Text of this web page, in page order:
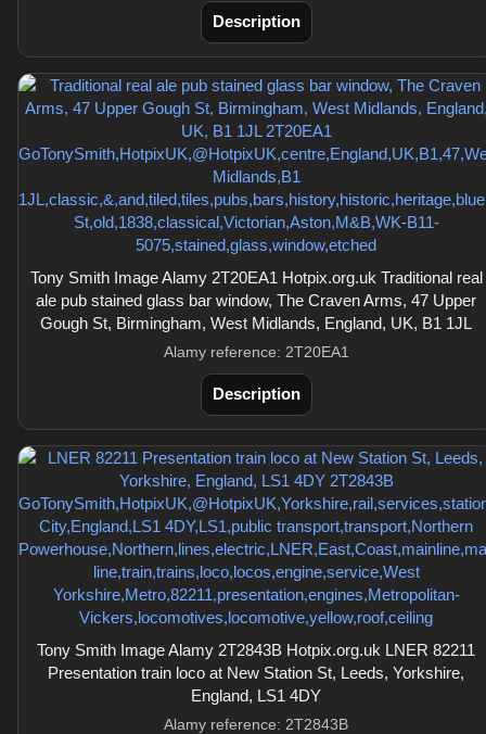
Description
Tony Smith Image Alamy 2T20EA1 Hotpix.org.uk Traditional real
ale pub stained glass bar window, The Craven Arms, 47 Upper
Gough St, Birmingham, West Midlands, England, UK, B1 1JL
Alamy reference: 2T20EA1
Description
Tony Smith Image Alamy 2T2843B Hotpix.org.uk LNER 82211
Presentation train loco at New Station St, Leeds, Yorkshire,
England, LS1 4DY
Alamy reference: 2T2843B